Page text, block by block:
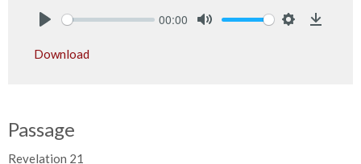
00:00
Download
Passage
Revelation 21